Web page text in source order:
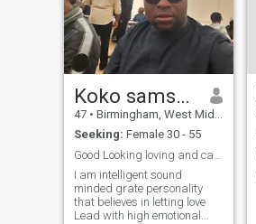
Koko samson
47 • Birmingham, West Midlands, United Kingdom
Seeking: Female 30 - 55
I am intelligent sound
minded grate personality
that believes in letting love
Lead with high emotional